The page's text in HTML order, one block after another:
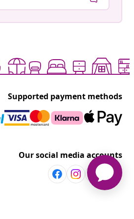
Supported payment methods
Our social media accounts